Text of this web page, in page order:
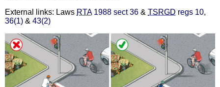
External links: Laws RTA1988 sect 36 & TSRGD regs 10,
36(1) & 43(2)